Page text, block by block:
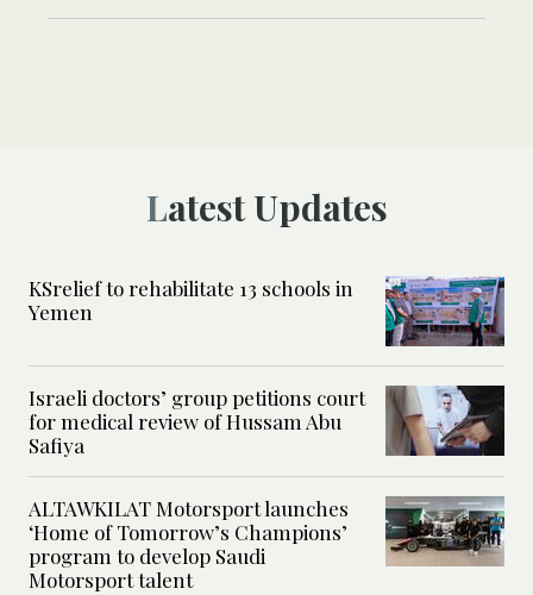
Latest Updates
KSrelief to rehabilitate 13 schools in
Yemen
Israeli doctors’ group petitions court
for medical review of Hussam Abu
Safiya
ALTAWKILAT Motorsport launches
‘Home of Tomorrow’s Champions’
program to develop Saudi
Motorsport talent